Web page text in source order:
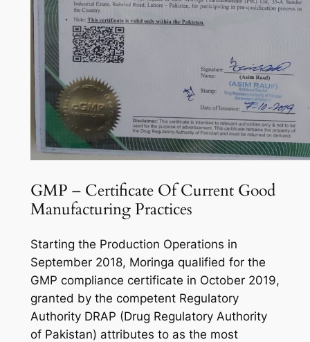
GMP – Certificate Of Current Good
Manufacturing Practices
Starting the Production Operations in
September 2018, Moringa qualified for the
GMP compliance certificate in October 2019,
granted by the competent Regulatory
Authority DRAP (Drug Regulatory Authority
of Pakistan) attributes to as the most